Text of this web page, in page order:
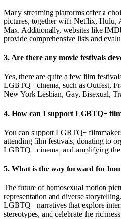
Many streaming platforms offer a
pictures, together with Netflix, Hulu,
Max. Additionally, websites like
provide comprehensive lists and
3. Are there any movie festivals
Yes, there are quite a few film
LGBTQ+ cinema, such as Outfest,
New York Lesbian, Gay, Bisexual,
4. How can I support LGBTQ+
You can support LGBTQ+
attending film festivals, donating to
LGBTQ+ cinema, and amplifying
5. What is the way forward for
The future of homosexual motion
representation and diverse
LGBTQ+ narratives that explore
stereotypes, and celebrate the